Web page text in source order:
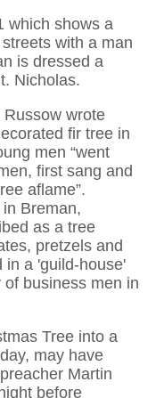
which shows a
with a man
is dressed a
Nicholas.
wrote
fir tree in
men “went
first sang and
aflame”.
Breman,
as a tree
pretzels and
in a 'guild-house'
business men in
Tree into a
may have
Martin
before